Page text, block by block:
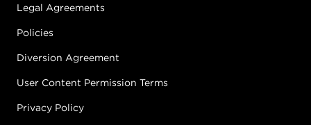
Legal Agreements
Policies
Diversion Agreement
User Content Permission Terms
Privacy Policy